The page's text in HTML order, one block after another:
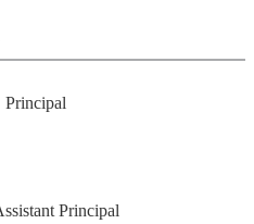
Principal
Principal